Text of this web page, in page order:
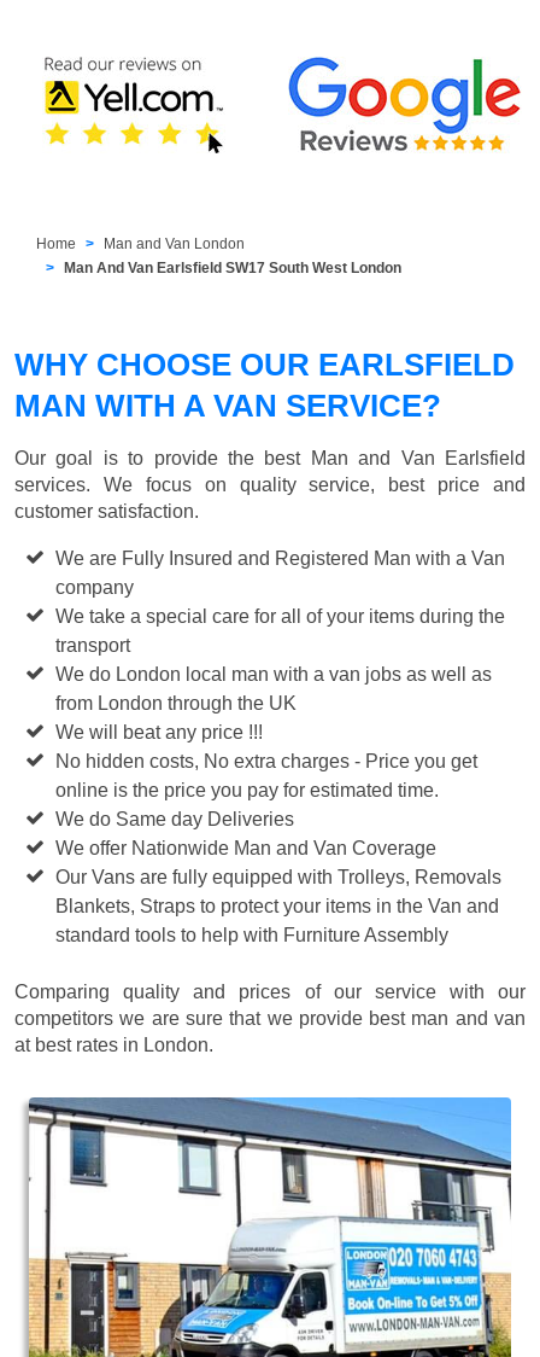
Home
Man and Van London
Man And Van Earlsfield SW17 South West London
WHY CHOOSE OUR EARLSFIELD
MAN WITH A VAN SERVICE?
Our goal is to provide the best Man and Van Earlsfield
services. We focus on quality service, best price and
customer satisfaction.
We are Fully Insured and Registered Man with a Van
company
We take a special care for all of your items during the
transport
We do London local man with a van jobs as well as
from London through the UK
We will beat any price !!!
No hidden costs, No extra charges - Price you get
online is the price you pay for estimated time.
We do Same day Deliveries
We offer Nationwide Man and Van Coverage
Our Vans are fully equipped with Trolleys, Removals
Blankets, Straps to protect your items in the Van and
standard tools to help with Furniture Assembly
Comparing quality and prices of our service with our
competitors we are sure that we provide best man and van
at best rates in London.